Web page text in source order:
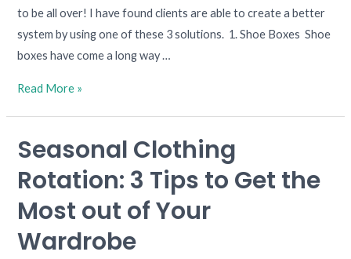
to be all over! I have found clients are able to create a better
system by using one of these 3 solutions. 1. Shoe Boxes Shoe
boxes have come a long way …
Read More »
Seasonal Clothing
Rotation: 3 Tips to Get the
Most out of Your
Wardrobe
Seasonal
Rotation:
3
to